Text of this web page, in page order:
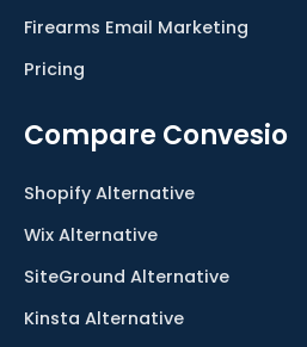
Firearms Email Marketing
Pricing
Compare Convesio
Shopify Alternative
Wix Alternative
SiteGround Alternative
Kinsta Alternative